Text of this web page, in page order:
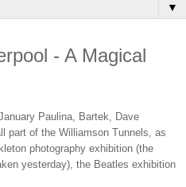
▼
- A Magical
Paulina, Bartek, Dave
part of the Williamson Tunnels, as
photography exhibition (the
yesterday), the Beatles exhibition